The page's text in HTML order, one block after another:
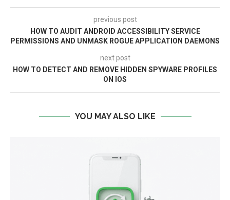
previous post
HOW TO AUDIT ANDROID ACCESSIBILITY SERVICE
PERMISSIONS AND UNMASK ROGUE APPLICATION DAEMONS
next post
HOW TO DETECT AND REMOVE HIDDEN SPYWARE PROFILES
ON IOS
YOU MAY ALSO LIKE